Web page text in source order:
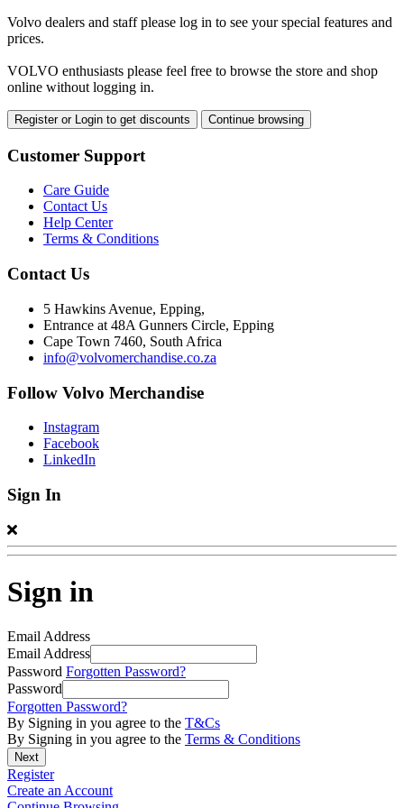
Volvo dealers and staff please log in to see your special features and
prices.
VOLVO enthusiasts please feel free to browse the store and shop
online without logging in.
Register or Login to get discounts Continue browsing
Customer Support
Care Guide
Contact Us
Help Center
Terms & Conditions
Contact Us
5 Hawkins Avenue, Epping,
Entrance at 48A Gunners Circle, Epping
Cape Town 7460, South Africa
info@volvomerchandise.co.za
Follow Volvo Merchandise
Instagram
Facebook
LinkedIn
Sign In
Sign in
Email Address
Email Address
Password Forgotten Password?
Password
Forgotten Password?
By Signing in you agree to the T&Cs
By Signing in you agree to the Terms & Conditions
Register
Create an Account